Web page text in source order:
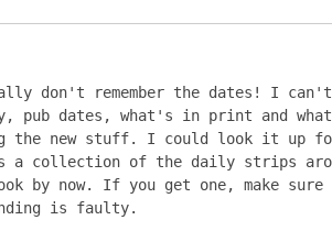
don't remember the dates! I
pub dates, what's in print and
the new stuff. I could look it up
a collection of the daily strips
by now. If you get one, make
is faulty.